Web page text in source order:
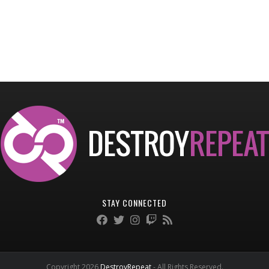
STAY CONNECTED
Copyright 2026 DestroyRepeat- All Rights Reserved.